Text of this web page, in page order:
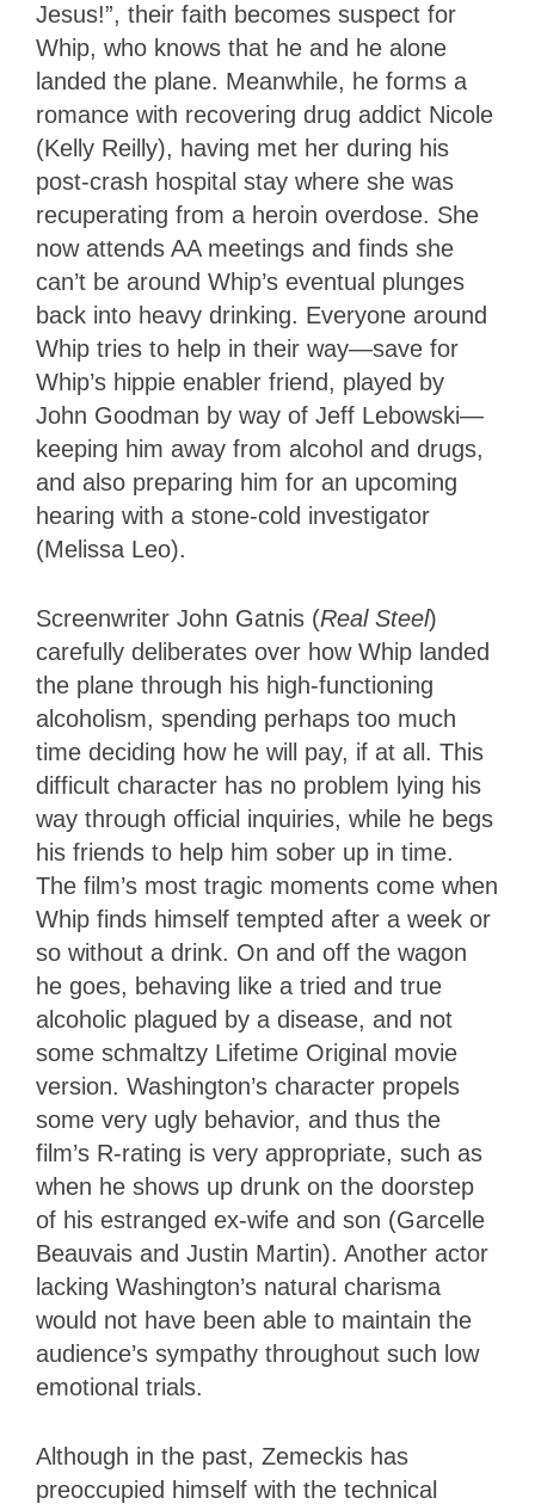
Jesus!”, their faith becomes suspect for
Whip, who knows that he and he alone
landed the plane. Meanwhile, he forms a
romance with recovering drug addict Nicole
(Kelly Reilly), having met her during his
post-crash hospital stay where she was
recuperating from a heroin overdose. She
now attends AA meetings and finds she
can’t be around Whip’s eventual plunges
back into heavy drinking. Everyone around
Whip tries to help in their way—save for
Whip’s hippie enabler friend, played by
John Goodman by way of Jeff Lebowski—
keeping him away from alcohol and drugs,
and also preparing him for an upcoming
hearing with a stone-cold investigator
(Melissa Leo).
Screenwriter John Gatnis (Real Steel)
carefully deliberates over how Whip landed
the plane through his high-functioning
alcoholism, spending perhaps too much
time deciding how he will pay, if at all. This
difficult character has no problem lying his
way through official inquiries, while he begs
his friends to help him sober up in time.
The film’s most tragic moments come when
Whip finds himself tempted after a week or
so without a drink. On and off the wagon
he goes, behaving like a tried and true
alcoholic plagued by a disease, and not
some schmaltzy Lifetime Original movie
version. Washington’s character propels
some very ugly behavior, and thus the
film’s R-rating is very appropriate, such as
when he shows up drunk on the doorstep
of his estranged ex-wife and son (Garcelle
Beauvais and Justin Martin). Another actor
lacking Washington’s natural charisma
would not have been able to maintain the
audience’s sympathy throughout such low
emotional trials.
Although in the past, Zemeckis has
preoccupied himself with the technical